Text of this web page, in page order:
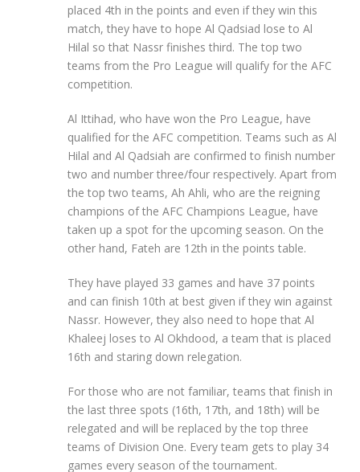
placed 4th in the points and even if they win this
match, they have to hope Al Qadsiad lose to Al
Hilal so that Nassr finishes third. The top two
teams from the Pro League will qualify for the AFC
competition.
Al Ittihad, who have won the Pro League, have
qualified for the AFC competition. Teams such as Al
Hilal and Al Qadsiah are confirmed to finish number
two and number three/four respectively. Apart from
the top two teams, Ah Ahli, who are the reigning
champions of the AFC Champions League, have
taken up a spot for the upcoming season. On the
other hand, Fateh are 12th in the points table.
They have played 33 games and have 37 points
and can finish 10th at best given if they win against
Nassr. However, they also need to hope that Al
Khaleej loses to Al Okhdood, a team that is placed
16th and staring down relegation.
For those who are not familiar, teams that finish in
the last three spots (16th, 17th, and 18th) will be
relegated and will be replaced by the top three
teams of Division One. Every team gets to play 34
games every season of the tournament.